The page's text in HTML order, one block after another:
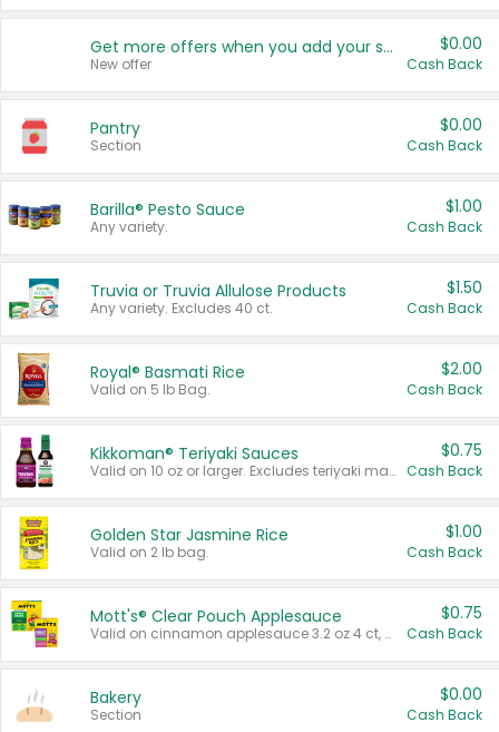
Get more offers when you add your state!
New offer
$0.00
Cash Back
Pantry
Section
$0.00
Cash Back
Barilla® Pesto Sauce
Any variety.
$1.00
Cash Back
Truvia or Truvia Allulose Products
Any variety. Excludes 40 ct.
$1.50
Cash Back
Royal® Basmati Rice
Valid on 5 lb Bag.
$2.00
Cash Back
Kikkoman® Teriyaki Sauces
Valid on 10 oz or larger. Excludes teriyaki marinade & sauce original 10 oz.
$0.75
Cash Back
Golden Star Jasmine Rice
Valid on 2 lb bag.
$1.00
Cash Back
Mott's® Clear Pouch Applesauce
Valid on cinnamon applesauce 3.2 oz 4 ct, applesauce 3.2 oz 4 ct, no sugar added applesauce 3.2 oz 4 ct, or fruit smoothie mixed berry 4.2 oz 4 ct.
$0.75
Cash Back
Bakery
Section
$0.00
Cash Back